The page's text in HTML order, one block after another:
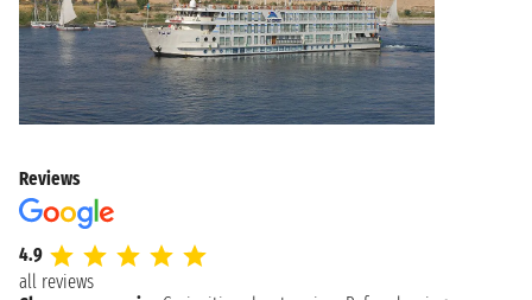
Reviews
4.9
all reviews